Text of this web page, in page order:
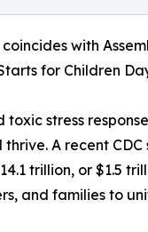
with
for Children
stress
A recent
trillion, or $1.5
and families to